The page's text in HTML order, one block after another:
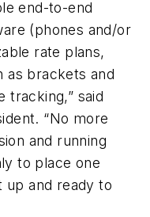
end-to-end
(phones and/or
rate plans,
as brackets and
tracking,” said
“No more
and running
to place one
up and ready to